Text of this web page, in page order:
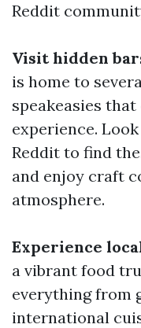
Reddit
Visit hidden
is home to
speakeasies
experience.
Reddit to find
and enjoy craft
atmosphere.
Experience
a vibrant food
everything from
international